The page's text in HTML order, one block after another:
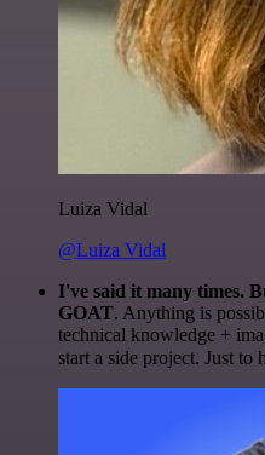
Luiza Vidal
@Luiza Vidal
I've said it many times.
GOAT. Anything is
technical knowledge +
start a side project. Just to